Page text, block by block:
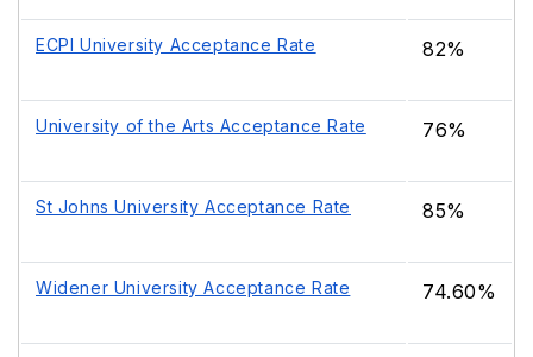
ECPI University Acceptance Rate 82%
University of the Arts Acceptance Rate 76%
St Johns University Acceptance Rate 85%
Widener University Acceptance Rate 74.60%